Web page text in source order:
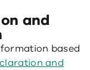
and
based
and